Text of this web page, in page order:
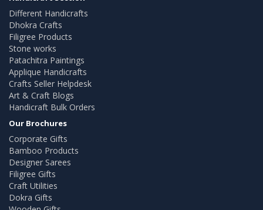
Different Handicrafts
Dhokra Crafts
Filigree Products
Stone works
Patachitra Paintings
Applique Handicrafts
Crafts Seller Helpdesk
Art & Craft Blogs
Handicraft Bulk Orders
Our Brochures
Corporate Gifts
Bamboo Products
Designer Sarees
Filigree Gifts
Craft Utilities
Dokra Gifts